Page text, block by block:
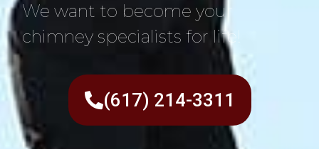
We want to become your
chimney specialists for life!
(617) 214-3311